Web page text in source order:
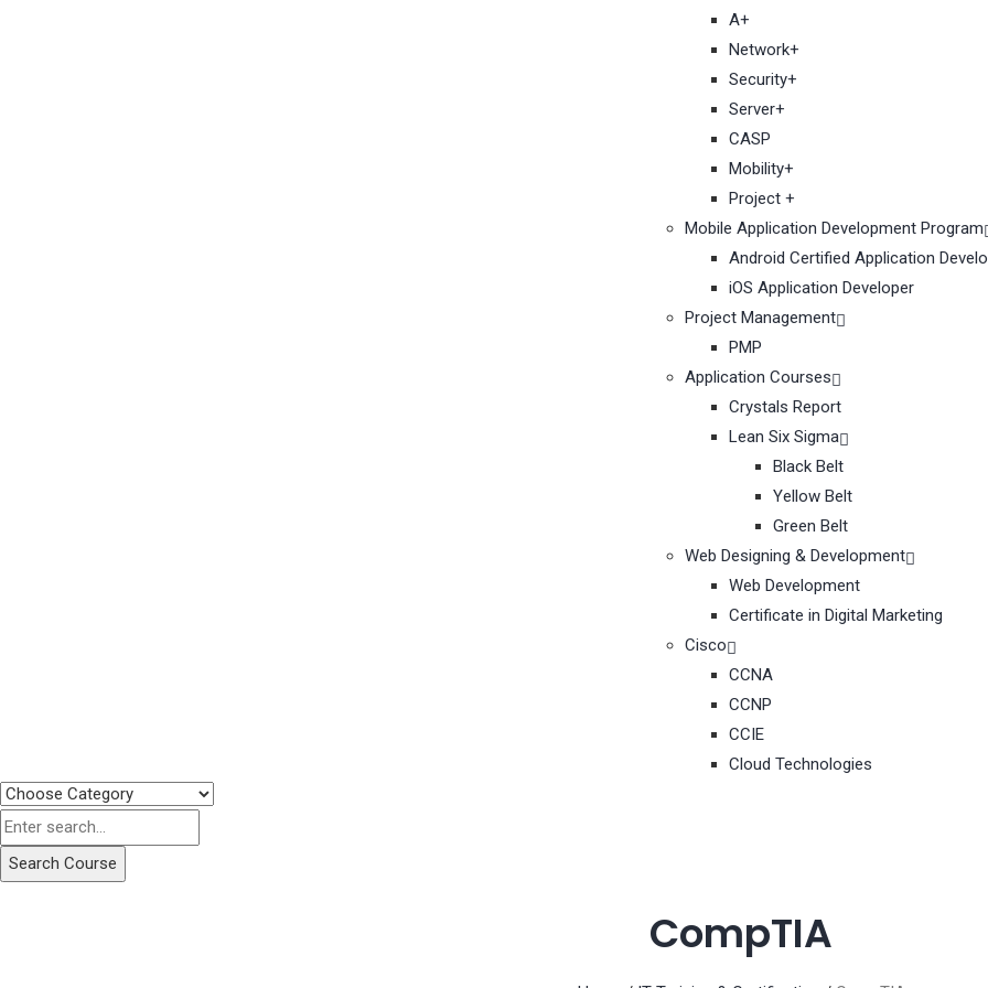
A+
Network+
Security+
Server+
CASP
Mobility+
Project +
Mobile Application Development Program
Android Certified Application
iOS Application Developer
Project Management
PMP
Application Courses
Crystals Report
Lean Six Sigma
Black Belt
Yellow Belt
Green Belt
Web Designing & Development
Web Development
Certificate in Digital Marketing
Cisco
CCNA
CCNP
CCIE
Cloud Technologies
CompTIA